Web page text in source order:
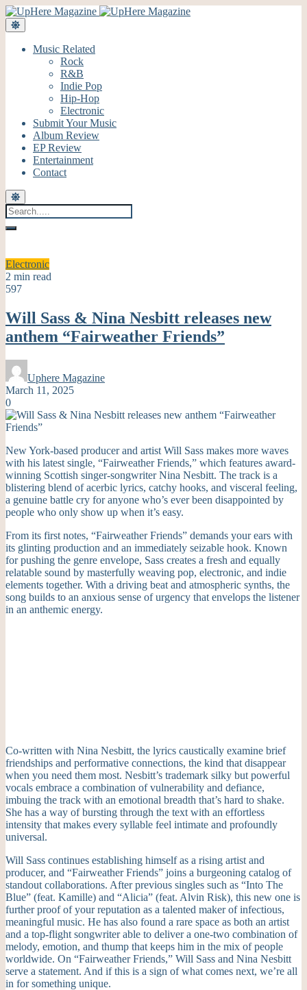
Music Related
Rock
R&B
Indie Pop
Hip-Hop
Electronic
Submit Your Music
Album Review
EP Review
Entertainment
Contact
Electronic
2 min read
597
Will Sass & Nina Nesbitt releases new
anthem “Fairweather Friends”
Uphere Magazine
March 11, 2025
0
New York-based producer and artist Will Sass makes more waves
with his latest single, “Fairweather Friends,” which features award-
winning Scottish singer-songwriter Nina Nesbitt. The track is a
blistering blend of acerbic lyrics, catchy hooks, and visceral feeling,
a genuine battle cry for anyone who’s ever been disappointed by
people who only show up when it’s easy.
From its first notes, “Fairweather Friends” demands your ears with
its glinting production and an immediately seizable hook. Known
for pushing the genre envelope, Sass creates a fresh and equally
relatable sound by masterfully weaving pop, electronic, and indie
elements together. With a driving beat and atmospheric synths, the
song builds to an anxious sense of urgency that envelops the listener
in an anthemic energy.
Co-written with Nina Nesbitt, the lyrics caustically examine brief
friendships and performative connections, the kind that disappear
when you need them most. Nesbitt’s trademark silky but powerful
vocals embrace a combination of vulnerability and defiance,
imbuing the track with an emotional breadth that’s hard to shake.
She has a way of bursting through the text with an effortless
intensity that makes every syllable feel intimate and profoundly
universal.
Will Sass continues establishing himself as a rising artist and
producer, and “Fairweather Friends” joins a burgeoning catalog of
standout collaborations. After previous singles such as “Into The
Blue” (feat. Kamille) and “Alicia” (feat. Alvin Risk), this new one is
further proof of your reputation as a talented maker of infectious,
meaningful music. He has also found a rare space as both an artist
and a top-flight songwriter able to deliver a one-two combination of
melody, emotion, and thump that keeps him in the mix of people
worldwide. On “Fairweather Friends,” Will Sass and Nina Nesbitt
serve a statement. And if this is a sign of what comes next, we’re all
in for something unique.